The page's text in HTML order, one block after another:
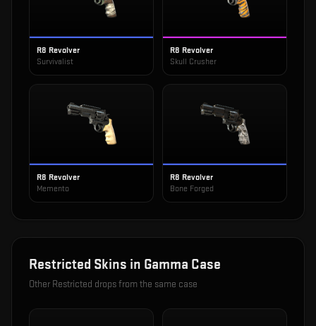
R8 Revolver
Survivalist
R8 Revolver
Skull Crusher
R8 Revolver
Memento
R8 Revolver
Bone Forged
Restricted Skins in Gamma Case
Other Restricted drops from the same case